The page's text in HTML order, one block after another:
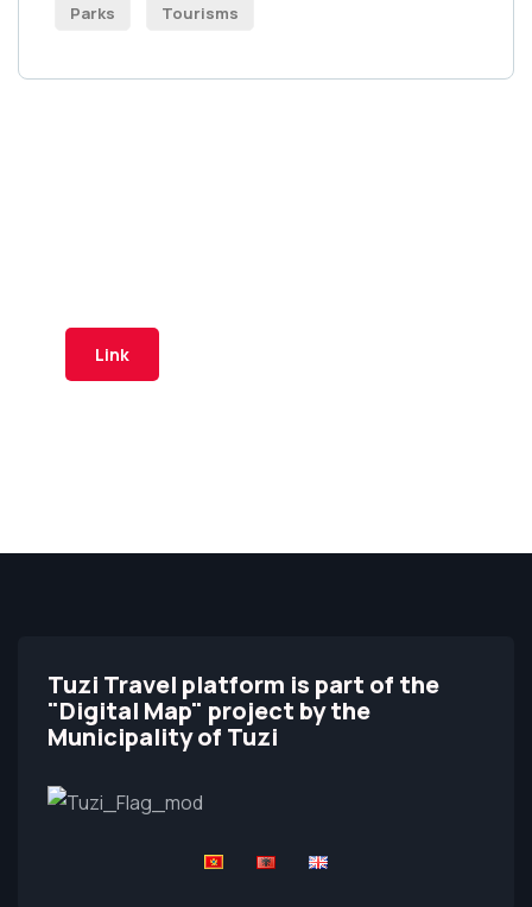
Parks Tourisms
Link
Tuzi Travel platform is part of the
"Digital Map" project by the
Municipality of Tuzi